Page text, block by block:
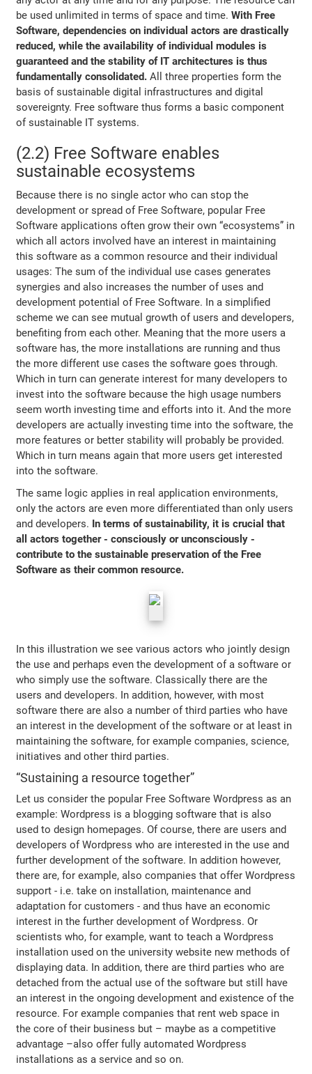
be used unlimited in terms of space and time.With Free
Software, dependencies on individual actors are drastically
reduced, while the availability of individual modules is
guaranteed and the stability of IT architectures is thus
fundamentally consolidated. All three properties form the
basis of sustainable digital infrastructures and digital
sovereignty. Free software thus forms a basic component
of sustainable IT systems.
(2.2) Free Software enables
sustainable ecosystems
Because there is no single actor who can stop the
development or spread of Free Software, popular Free
Software applications often grow their own “ecosystems” in
which all actors involved have an interest in maintaining
this software as a common resource and their individual
usages: The sum of the individual use cases generates
synergies and also increases the number of uses and
development potential of Free Software. In a simplified
scheme we can see mutual growth of users and developers,
benefiting from each other. Meaning that the more users a
software has, the more installations are running and thus
the more different use cases the software goes through.
Which in turn can generate interest for many developers to
invest into the software because the high usage numbers
seem worth investing time and efforts into it. And the more
developers are actually investing time into the software, the
more features or better stability will probably be provided.
Which in turn means again that more users get interested
into the software.
The same logic applies in real application environments,
only the actors are even more differentiated than only users
and developers. In terms of sustainability, it is crucial that
all actors together - consciously or unconsciously -
contribute to the sustainable preservation of the Free
Software as their common resource.
In this illustration we see various actors who jointly design
the use and perhaps even the development of a software or
who simply use the software. Classically there are the
users and developers. In addition, however, with most
software there are also a number of third parties who have
an interest in the development of the software or at least in
maintaining the software, for example companies, science,
initiatives and other third parties.
“Sustaining a resource together”
Let us consider the popular Free Software Wordpress as an
example: Wordpress is a blogging software that is also
used to design homepages. Of course, there are users and
developers of Wordpress who are interested in the use and
further development of the software. In addition however,
there are, for example, also companies that offer Wordpress
support - i.e. take on installation, maintenance and
adaptation for customers - and thus have an economic
interest in the further development of Wordpress. Or
scientists who, for example, want to teach a Wordpress
installation used on the university website new methods of
displaying data. In addition, there are third parties who are
detached from the actual use of the software but still have
an interest in the ongoing development and existence of the
resource. For example companies that rent web space in
the core of their business but – maybe as a competitive
advantage –also offer fully automated Wordpress
installations as a service and so on.